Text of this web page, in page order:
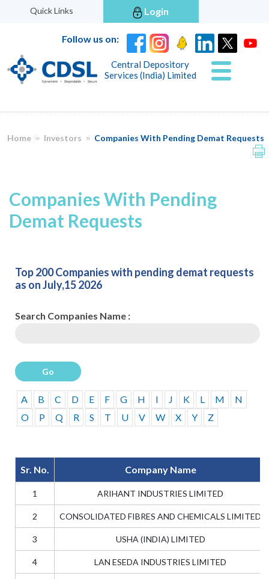
Quick Links Login
Follow us on:
Central Depository
Services (India) Limited
Home Investors Companies With Pending Demat Requests
Companies With Pending
Demat Requests
Top 200 Companies with pending demat requests
as on July,15 2026
Search Companies Name :
Go
A B C D E F G H I J K L M
N
O
P Q R S T U V W X Y Z
Sr. No. Company Name
1 ARIHANT INDUSTRIES LIMITED
2 CONSOLIDATED FIBRES AND CHEMICALS LIMITED
3 USHA (INDIA) LIMITED
4 LAN ESEDA INDUSTRIES LIMITED